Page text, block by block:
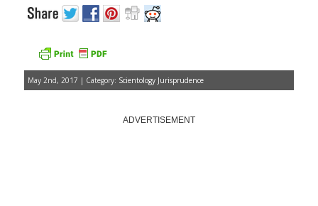
May 2nd, 2017 | Category: Scientology Jurisprudence
ADVERTISEMENT